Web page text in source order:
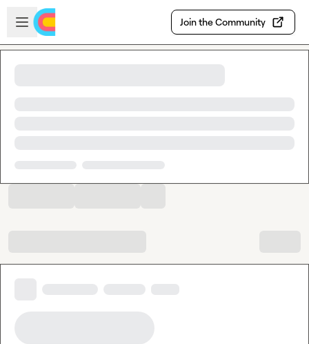
Skip to main content
Open sidebar
Join the Community